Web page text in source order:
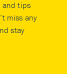
and tips
miss any
stay